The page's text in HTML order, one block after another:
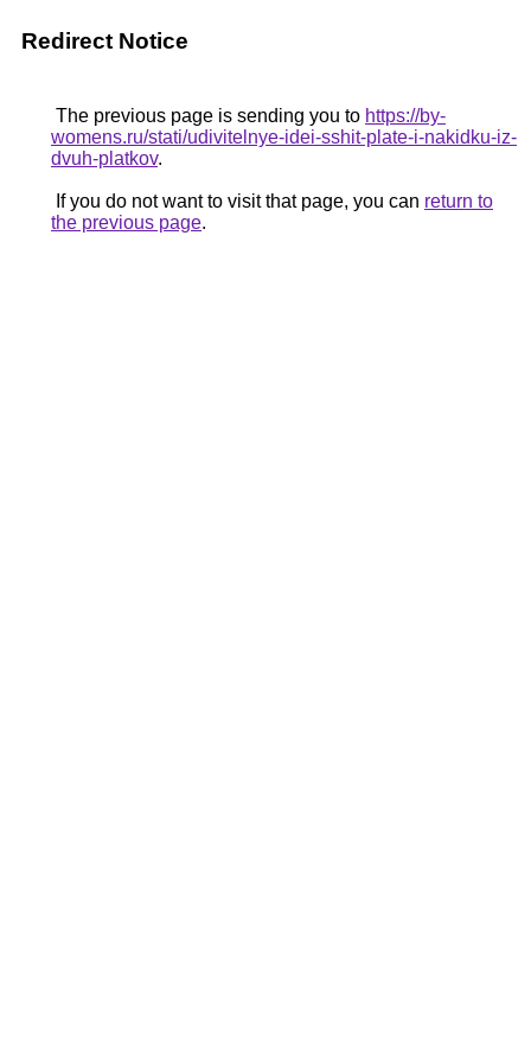
Redirect Notice
The previous page is sending you to https://by-
womens.ru/stati/udivitelnye-idei-sshit-plate-i-nakidku-iz-
dvuh-platkov.
If you do not want to visit that page, you can return to
the previous page.